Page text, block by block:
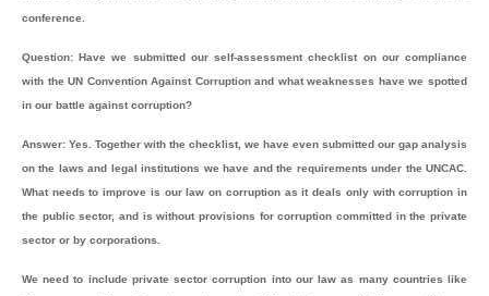
conference.
Question: Have we submitted our self-assessment checklist on our compliance
with the UN Convention Against Corruption and what weaknesses have we spotted
in our battle against corruption?
Answer: Yes. Together with the checklist, we have even submitted our gap analysis
on the laws and legal institutions we have and the requirements under the UNCAC.
What needs to improve is our law on corruption as it deals only with corruption in
the public sector, and is without provisions for corruption committed in the private
sector or by corporations.
We need to include private sector corruption into our law as many countries like